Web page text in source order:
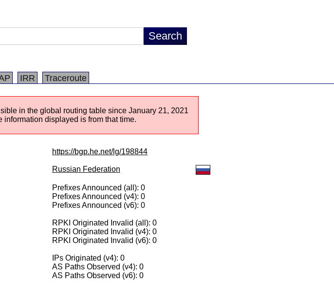
IRR Traceroute
in the global routing table since January 21, 2021
information displayed is from that time.
https://bgp.he.net/lg/198844
Russian Federation
Prefixes Announced (all): 0
Prefixes Announced (v4): 0
Prefixes Announced (v6): 0
RPKI Originated Invalid (all): 0
RPKI Originated Invalid (v4): 0
RPKI Originated Invalid (v6): 0
IPs Originated (v4): 0
AS Paths Observed (v4): 0
AS Paths Observed (v6): 0